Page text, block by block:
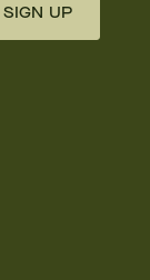
SIGN UP